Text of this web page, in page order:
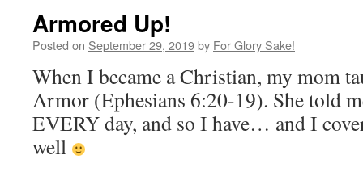
Armored Up!
Posted on September 29, 2019by For Glory Sake!
When I became a Christian, my mom
Armor (Ephesians 6:20-19). She told
EVERY day, and so I have… and I
well